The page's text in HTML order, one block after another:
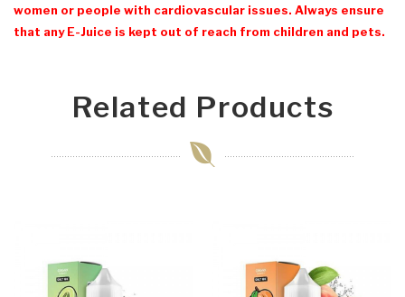
women or people with cardiovascular issues. Always ensure
that any E-Juice is kept out of reach from children and pets.
Related Products